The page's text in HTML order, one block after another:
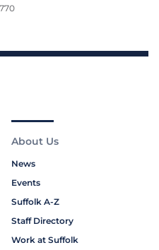
About Us
News
Events
Suffolk A-Z
Staff Directory
Work at Suffolk